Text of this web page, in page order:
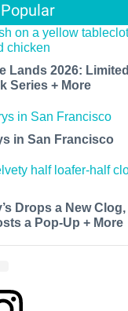
Lands 2026: Limited
Series + More
in San Francisco
Drops a New Clog,
a Pop-Up + More